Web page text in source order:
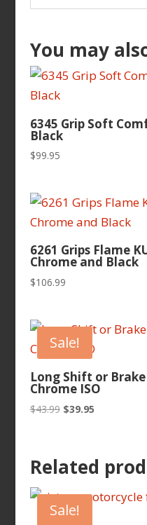
You may
6345 Grip Soft
Black
$99.95
6261 Grips Flame
Chrome and Black
$106.99
Sale!
Long Shift or
Chrome ISO
$43.99 Original
$39.95Current
$39.95.
Related
Sale!